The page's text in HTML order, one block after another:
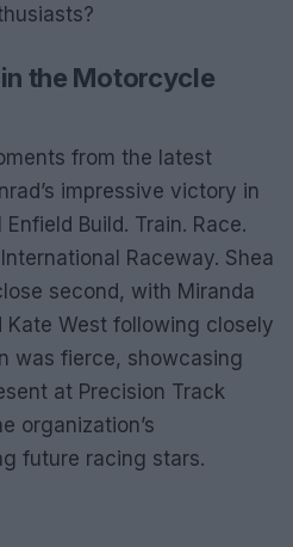
the Motorcycle
from the latest
impressive victory in
Build. Train. Race.
Raceway. Shea
second, with Miranda
Kate West following closely
was fierce, showcasing
at Precision Track
organization’s
future racing stars.